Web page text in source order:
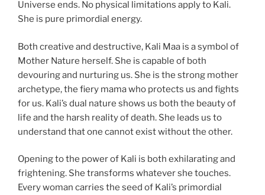
Universe ends. No physical limitations apply to Kali.
She is pure primordial energy.
Both creative and destructive, Kali Maa is a symbol of
Mother Nature herself. She is capable of both
devouring and nurturing us. She is the strong mother
archetype, the fiery mama who protects us and fights
for us. Kali’s dual nature shows us both the beauty of
life and the harsh reality of death. She leads us to
understand that one cannot exist without the other.
Opening to the power of Kali is both exhilarating and
frightening. She transforms whatever she touches.
Every woman carries the seed of Kali’s primordial